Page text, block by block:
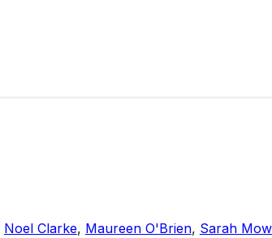
Noel Clarke, Maureen O'Brien, Sarah